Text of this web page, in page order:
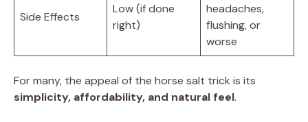
Side Effects
Low (if done
right)
headaches,
flushing, or
worse
For many, the appeal of the horse salt trick is its
simplicity, affordability, and natural feel.